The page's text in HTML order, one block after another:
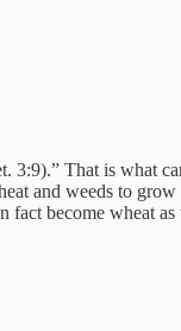
3:9).” That is what
and weeds to
become wheat as